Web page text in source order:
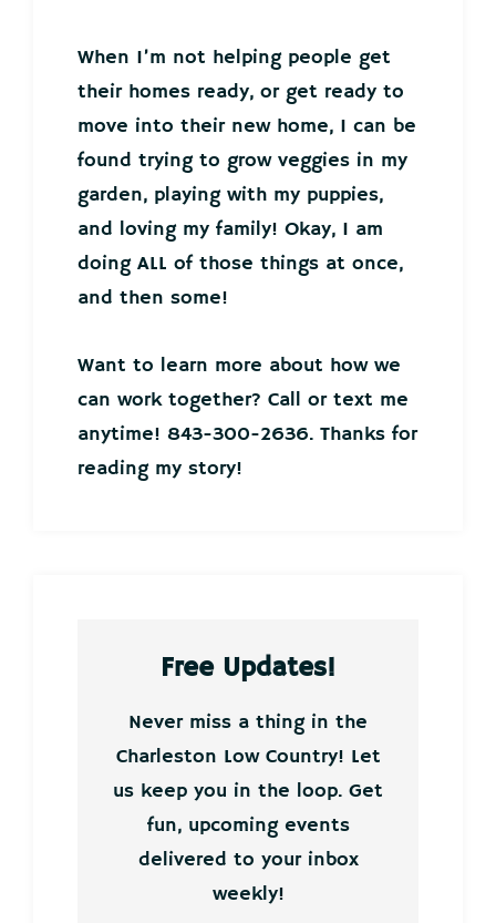
When I’m not helping people get
their homes ready, or get ready to
move into their new home, I can be
found trying to grow veggies in my
garden, playing with my puppies,
and loving my family! Okay, I am
doing ALL of those things at once,
and then some!
Want to learn more about how we
can work together? Call or text me
anytime! 843-300-2636. Thanks for
reading my story!
Free Updates!
Never miss a thing in the
Charleston Low Country! Let
us keep you in the loop. Get
fun, upcoming events
delivered to your inbox
weekly!